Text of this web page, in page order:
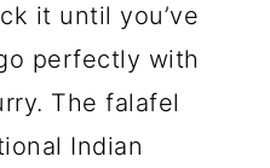
it until you’ve
perfectly with
The falafel
Indian